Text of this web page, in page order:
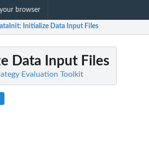
browser
: Initialize Data Input Files
Data Input Files
Evaluation Toolkit